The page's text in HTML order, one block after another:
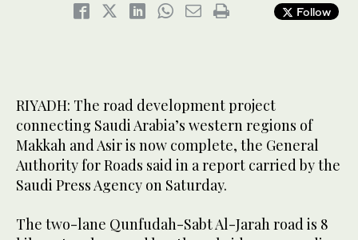
Follow
RIYADH: The road development project
connecting Saudi Arabia’s western regions of
Makkah and Asir is now complete, the General
Authority for Roads said in a report carried by the
Saudi Press Agency on Saturday.
The two-lane Qunfudah-Sabt Al-Jarah road is 8